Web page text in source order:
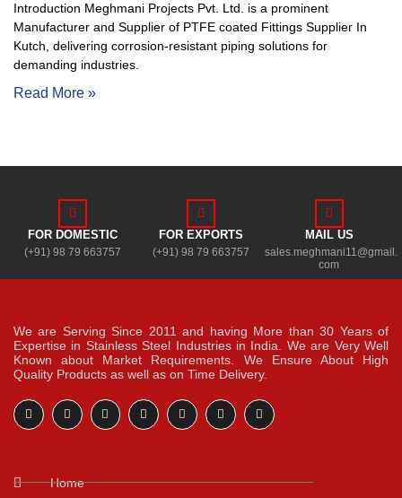
Introduction Meghmani Projects Pvt. Ltd. is a prominent
Manufacturer and Supplier of PTFE coated Fittings Supplier In
Kutch, delivering corrosion-resistant piping solutions for
demanding industries.
Read More »
FOR DOMESTIC
(+91) 98 79 663757
FOR EXPORTS
(+91) 98 79 663757
MAIL US
sales.meghmani11@gmail.
com
We are Serving Since 2011 and having More than 30 Years of
Expertise in Stainless Steel Industries in India. We are Very Well
Known about Market Requirements. We Ensure About High
Quality Products as well as on Time Delivery.
Home